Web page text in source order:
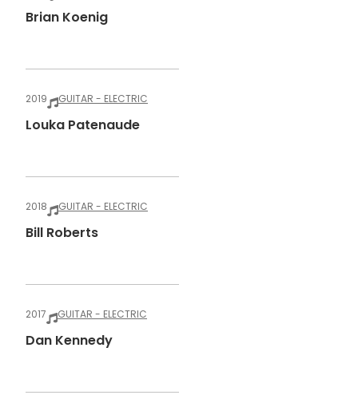
Brian Koenig
2019 GUITAR - ELECTRIC
Louka Patenaude
2018 GUITAR - ELECTRIC
Bill Roberts
2017 GUITAR - ELECTRIC
Dan Kennedy